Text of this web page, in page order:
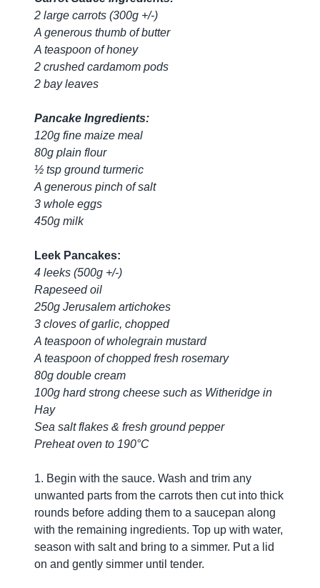
2 large carrots (300g +/-)
A generous thumb of butter
A teaspoon of honey
2 crushed cardamom pods
2 bay leaves
Pancake Ingredients:
120g fine maize meal
80g plain flour
½ tsp ground turmeric
A generous pinch of salt
3 whole eggs
450g milk
Leek Pancakes:
4 leeks (500g +/-)
Rapeseed oil
250g Jerusalem artichokes
3 cloves of garlic, chopped
A teaspoon of wholegrain mustard
A teaspoon of chopped fresh rosemary
80g double cream
100g hard strong cheese such as Witheridge in
Hay
Sea salt flakes & fresh ground pepper
Preheat oven to 190°C
1. Begin with the sauce. Wash and trim any
unwanted parts from the carrots then cut into thick
rounds before adding them to a saucepan along
with the remaining ingredients. Top up with water,
season with salt and bring to a simmer. Put a lid
on and gently simmer until tender.